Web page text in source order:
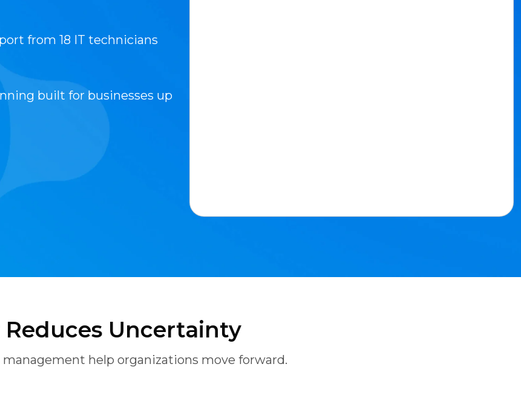
from 18 IT technicians
built for businesses up
Uncertainty
help organizations move forward.